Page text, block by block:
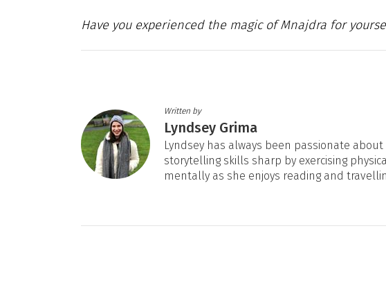
Have you experienced the magic of Mnajdra for
Written by
Lyndsey Grima
Lyndsey has always been passionate
storytelling skills sharp by exercising
mentally as she enjoys reading and